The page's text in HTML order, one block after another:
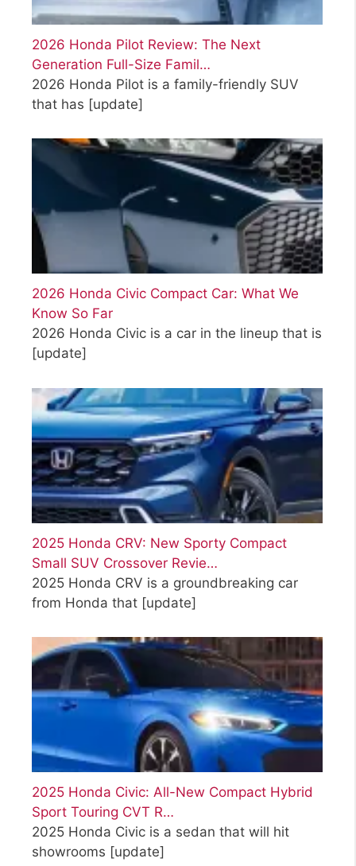
2026 Honda Pilot Review: The Next
Generation Full-Size Famil…
2026 Honda Pilot is a family-friendly SUV
that has [update]
2026 Honda Civic Compact Car: What We
Know So Far
2026 Honda Civic is a car in the lineup that is
[update]
2025 Honda CRV: New Sporty Compact
Small SUV Crossover Revie…
2025 Honda CRV is a groundbreaking car
from Honda that [update]
2025 Honda Civic: All-New Compact Hybrid
Sport Touring CVT R…
2025 Honda Civic is a sedan that will hit
showrooms [update]